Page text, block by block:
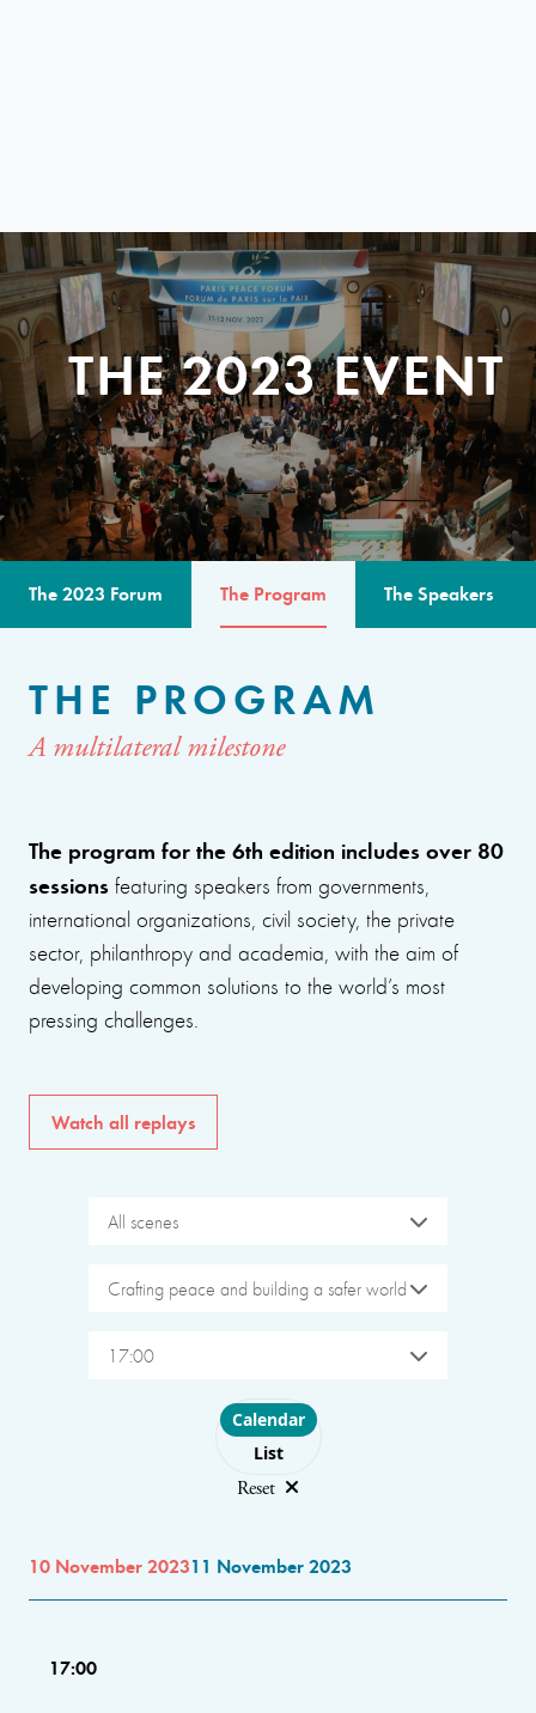
THE 2023 EVENT
The 2023 Forum The Program The Speakers
THE PROGRAM
A multilateral milestone
The program for the 6th edition includes over 80
sessions featuring speakers from governments,
international organizations, civil society, the private
sector, philanthropy and academia, with the aim of
developing common solutions to the world’s most
pressing challenges.
Watch all replays
All scenes
Crafting peace and building a safer world
17:00
Choose layout
Calendar
List
Reset
10 November 202311 November 2023
17:00